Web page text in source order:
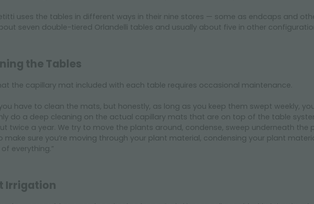
uses the tables in different ways in their nine stores — some as endcaps and
seven double-tiered Orlandelli tables and usually about five in other
the Tables
the capillary mat included with each table requires occasional maintenance.
have to clean the mats, but honestly, as long as you keep them swept weekly,
do a deep cleaning on the actual capillary mats that are on top of the table
twice a year. We try to move the plants around, condense, sweep underneath the
make sure you’re moving through your plant material, condensing your plant
everything.”
Irrigation